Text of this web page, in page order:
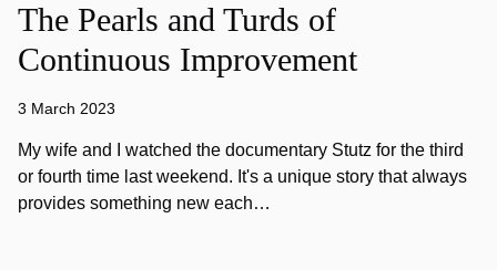
The Pearls and Turds of
Continuous Improvement
3 March 2023
My wife and I watched the documentary Stutz for the third
or fourth time last weekend. It's a unique story that always
provides something new each…